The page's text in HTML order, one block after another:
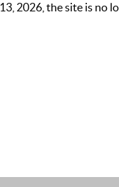
2026, the site is no